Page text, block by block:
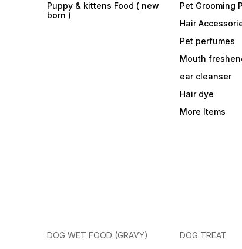
Puppy & kittens Food ( new
born )
Pet Grooming
Hair
Pet perfumes
Mouth
ear cleanser
Hair dye
More Items
DOG WET FOOD (GRAVY) DOG TREAT